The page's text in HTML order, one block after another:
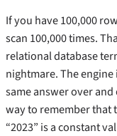
If you have 100,000
scan 100,000 times.
relational database
nightmare. The
same answer over
way to remember that
“2023” is a constant